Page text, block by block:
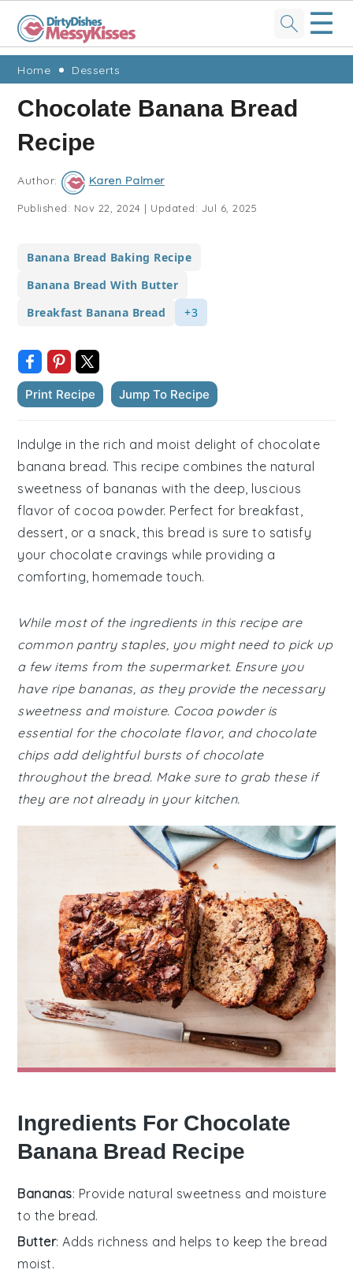
Skip
primary
navigation
Skip
main
content
Skip
primary
sidebar
Skip
footer
☰
Home Desserts
Chocolate Banana Bread
Recipe
Author: Karen Palmer
Published: Nov 22, 2024 | Updated: Jul 6, 2025
Banana Bread Baking Recipe
Banana Bread With Butter
Breakfast Banana Bread
+3
Print Recipe Jump To Recipe
Indulge in the rich and moist delight of chocolate
banana bread. This recipe combines the natural
sweetness of bananas with the deep, luscious
flavor of cocoa powder. Perfect for breakfast,
dessert, or a snack, this bread is sure to satisfy
your chocolate cravings while providing a
comforting, homemade touch.
While most of the ingredients in this recipe are
common pantry staples, you might need to pick up
a few items from the supermarket. Ensure you
have ripe bananas, as they provide the necessary
sweetness and moisture. Cocoa powder is
essential for the chocolate flavor, and chocolate
chips add delightful bursts of chocolate
throughout the bread. Make sure to grab these if
they are not already in your kitchen.
Ingredients For Chocolate
Banana Bread Recipe
Bananas: Provide natural sweetness and moisture
to the bread.
Butter: Adds richness and helps to keep the bread
moist.